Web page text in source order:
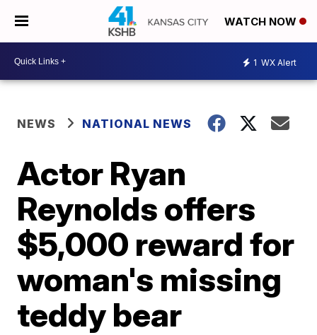
WATCH NOW
1 WX Alert
NEWS NATIONAL NEWS
Actor Ryan
Reynolds offers
$5,000 reward for
woman's missing
teddy bear